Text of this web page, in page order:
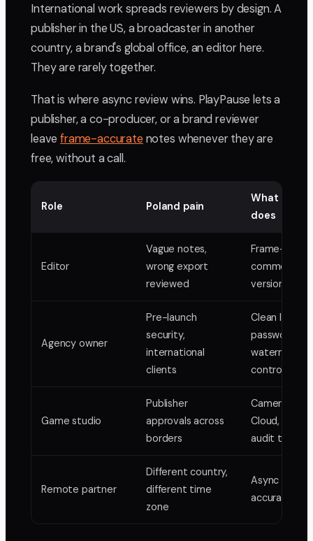
International work spreads reviewers by design. A
publisher in the US, a broadcaster in another
country, a brand's global office, an editor here.
They are rarely together.
That is where async review wins. PlayPause lets a
publisher, a co-producer, or a brand reviewer
leaveframe-accuratenotes whenever they are
free, without a call.
Role Poland pain
What
does
Editor
Vague notes,
wrong export
reviewed
Frame-
comments,
version
Agency owner
Pre-launch
security,
international
clients
Clean links,
password
watermark
control
Game studio
Publisher
approvals across
borders
Camera-to-
Cloud, locked
audit trail
Remote partner
Different country,
different time
zone
Async
accurate